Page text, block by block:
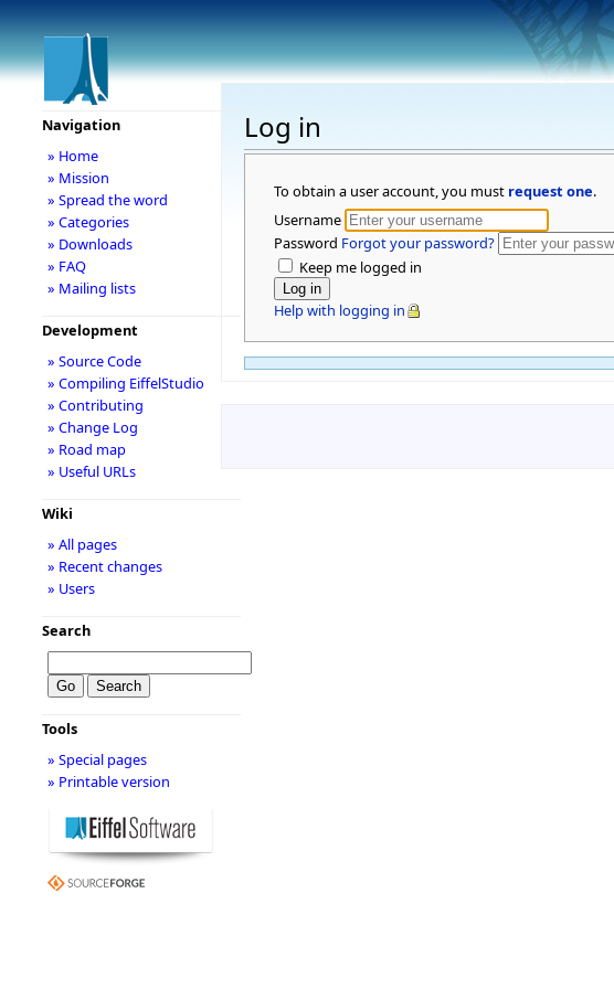
Log in
To obtain a user account, you must request one.
Username
Password Forgot your password?
Keep me logged in
Help with logging in
Navigation
» Home
» Mission
» Spread the word
» Categories
» Downloads
» FAQ
» Mailing lists
Development
» Source Code
» Compiling EiffelStudio
» Contributing
» Change Log
» Road map
» Useful URLs
Wiki
» All pages
» Recent changes
» Users
Search
Tools
» Special pages
» Printable version